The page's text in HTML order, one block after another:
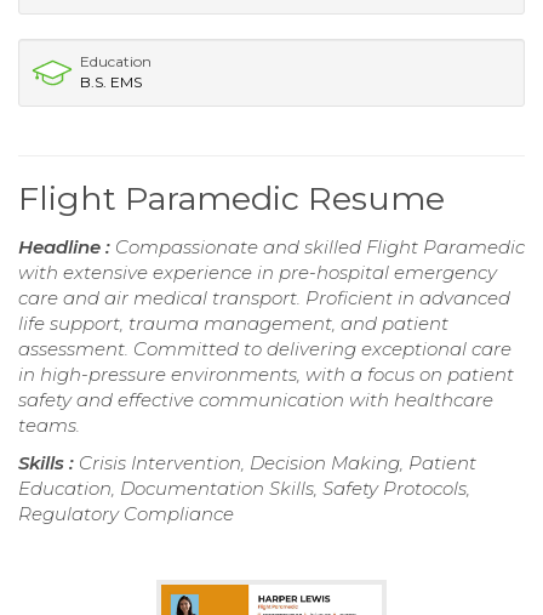
Education
B.S. EMS
Flight Paramedic Resume
Headline : Compassionate and skilled Flight Paramedic
with extensive experience in pre-hospital emergency
care and air medical transport. Proficient in advanced
life support, trauma management, and patient
assessment. Committed to delivering exceptional care
in high-pressure environments, with a focus on patient
safety and effective communication with healthcare
teams.
Skills : Crisis Intervention, Decision Making, Patient
Education, Documentation Skills, Safety Protocols,
Regulatory Compliance